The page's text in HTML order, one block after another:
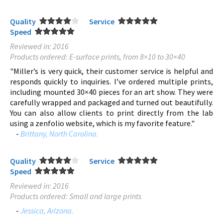
Quality
Service
Speed
Reviewed in: 2016
Products ordered: E-surface prints, from 8×10 to 30×40
"Miller’s is very quick, their customer service is helpful and
responds quickly to inquiries. I’ve ordered multiple prints,
including mounted 30×40 pieces for an art show. They were
carefully wrapped and packaged and turned out beautifully.
You can also allow clients to print directly from the lab
using a zenfolio website, which is my favorite feature."
- Brittany, North Carolina.
Quality
Service
Speed
Reviewed in: 2016
Products ordered: Small and large prints
- Jessica, Arizona.